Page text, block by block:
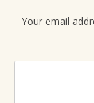
Your email